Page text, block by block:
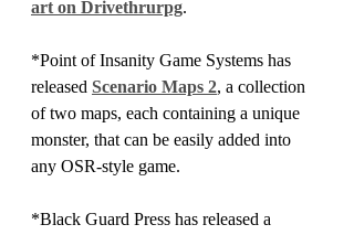
art on Drivethrurpg.
*Point of Insanity Game Systems has
released Scenario Maps 2, a collection
of two maps, each containing a unique
monster, that can be easily added into
any OSR-style game.
*Black Guard Press has released a